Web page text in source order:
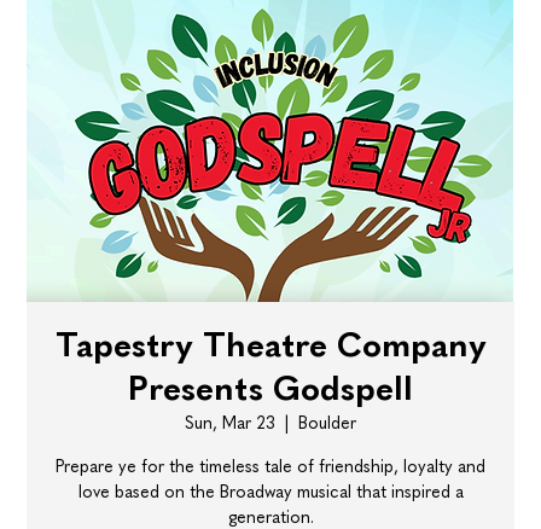
Tapestry Theatre Company
Presents Godspell
Sun, Mar 23 Boulder
Prepare ye for the timeless tale of friendship, loyalty and
love based on the Broadway musical that inspired a
generation.